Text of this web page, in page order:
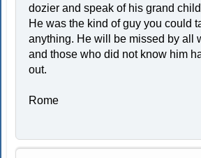
dozier and speak of his grand
He was the kind of guy you could
anything. He will be missed by all
and those who did not know him
out.
Rome